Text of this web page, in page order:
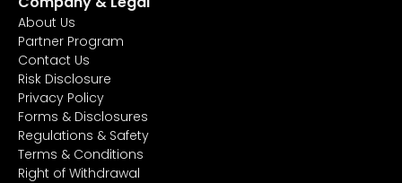
About Us
Partner Program
Contact Us
Risk Disclosure
Privacy Policy
Forms & Disclosures
Regulations & Safety
Terms & Conditions
Right of Withdrawal